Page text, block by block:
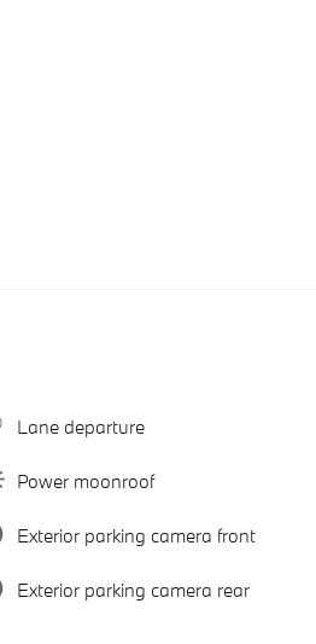
Lane departure
Power moonroof
Exterior parking camera front
Exterior parking camera rear